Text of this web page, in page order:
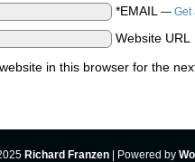
*EMAIL — Get
Website URL
in this browser for the
Richard Franzen Powered by